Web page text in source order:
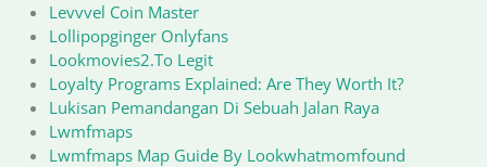
Levvvel Coin Master
Lollipopginger Onlyfans
Lookmovies2.To Legit
Loyalty Programs Explained: Are They Worth It?
Lukisan Pemandangan Di Sebuah Jalan Raya
Lwmfmaps
Lwmfmaps Map Guide By Lookwhatmomfound